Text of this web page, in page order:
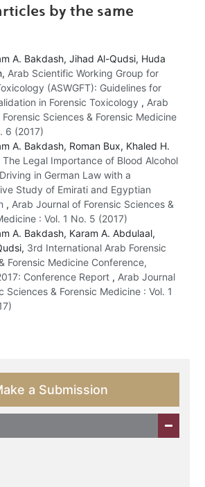
by the same
A. Bakdash, Jihad Al-Qudsi, Huda
Arab Scientific Working Group for
(ASWGFT): Guidelines for
in Forensic Toxicology , Arab
Sciences & Forensic Medicine
6 (2017)
A. Bakdash, Roman Bux, Khaled H.
The Legal Importance of Blood Alcohol
in German Law with a
Study of Emirati and Egyptian
, Arab Journal of Forensic Sciences &
: Vol. 1 No. 5 (2017)
A. Bakdash, Karam A. Abdulaal,
3rd International Arab Forensic
Forensic Medicine Conference,
Conference Report , Arab Journal
Sciences & Forensic Medicine : Vol. 1
a Submission